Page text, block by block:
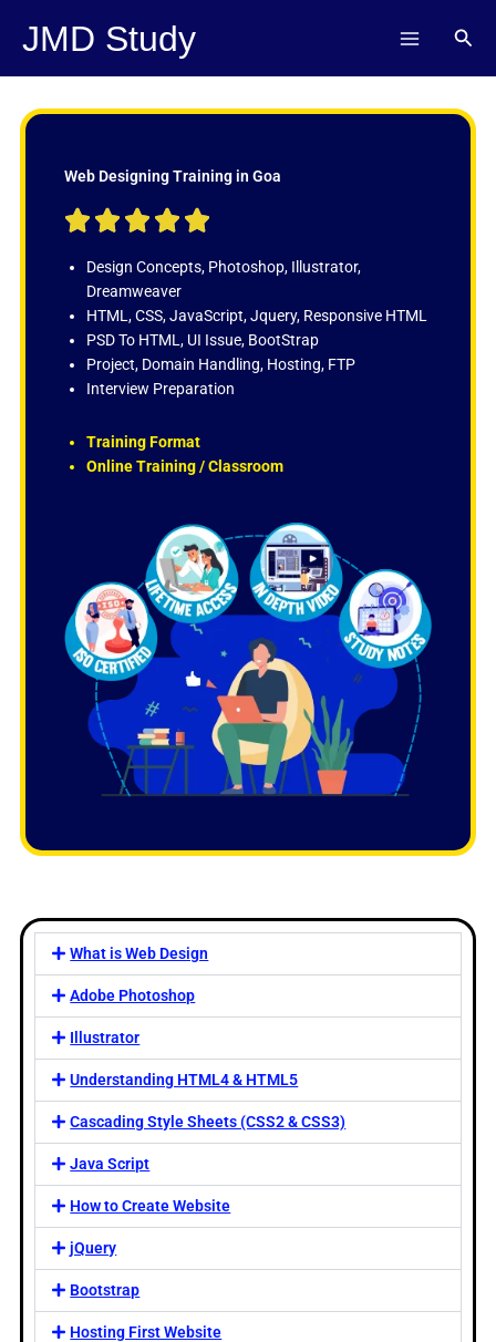
JMD Study
Web Designing Training in Goa
    
t
d
5
o
u
f
Design Concepts, Photoshop, Illustrator,
Dreamweaver
HTML, CSS, JavaScript, Jquery, Responsive HTML
PSD To HTML, UI Issue, BootStrap
Project, Domain Handling, Hosting, FTP
Interview Preparation
Training Format
Online Training / Classroom
What is Web Design
Adobe Photoshop
Illustrator
Understanding HTML4 & HTML5
Cascading Style Sheets (CSS2 & CSS3)
Java Script
How to Create Website
jQuery
Bootstrap
Hosting First Website